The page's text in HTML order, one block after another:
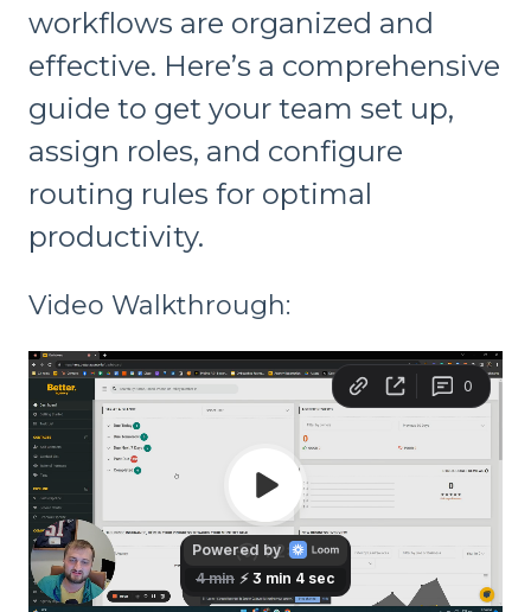
workflows are organized and
effective. Here’s a comprehensive
guide to get your team set up,
assign roles, and configure
routing rules for optimal
productivity.
Video Walkthrough: